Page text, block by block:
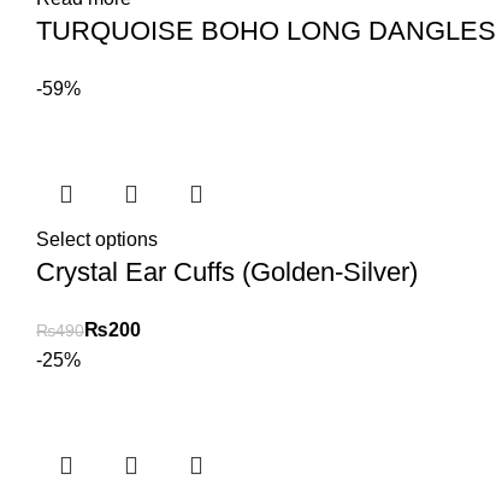
TURQUOISE BOHO LONG DANGLES
-59%
Select options
Crystal Ear Cuffs (Golden-Silver)
₨490₨200
-25%